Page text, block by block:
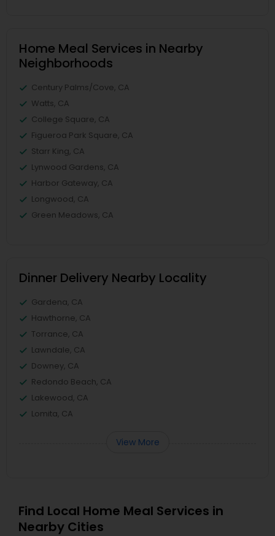
Home Meal Services in Nearby
Neighborhoods
Century Palms/Cove, CA
Watts, CA
College Square, CA
Figueroa Park Square, CA
Starr King, CA
Lynwood Gardens, CA
Harbor Gateway, CA
Longwood, CA
Green Meadows, CA
Dinner Delivery Nearby Locality
Gardena, CA
Hawthorne, CA
Torrance, CA
Lawndale, CA
Downey, CA
Redondo Beach, CA
Lakewood, CA
Lomita, CA
View More
Find Local Home Meal Services in
Nearby Cities